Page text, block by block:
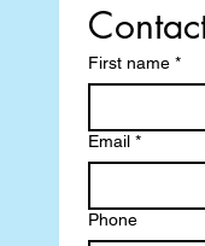
First name *
Email *
Phone